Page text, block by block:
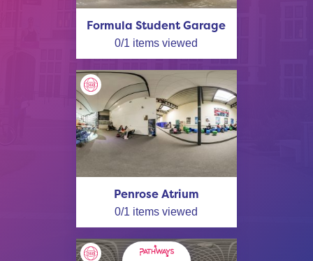
Formula Student Garage
0/1 items viewed
Penrose Atrium
0/1 items viewed